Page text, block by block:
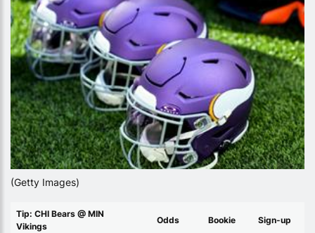
(Getty Images)
Tip: CHI Bears @ MIN
Vikings
Odds Bookie Sign-up